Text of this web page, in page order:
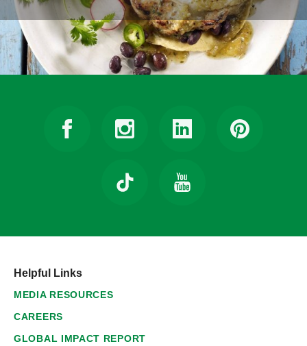
Helpful Links
MEDIA RESOURCES
CAREERS
GLOBAL IMPACT REPORT